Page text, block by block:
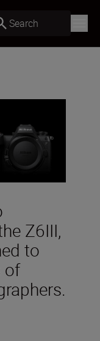
Search
Z6III,
to
of